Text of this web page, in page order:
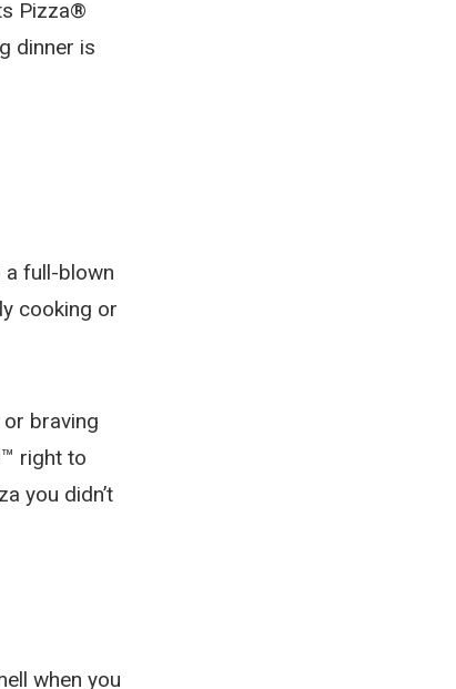
Pizza®
dinner is
a full-blown
cooking or
braving
right to
you didn’t
when you